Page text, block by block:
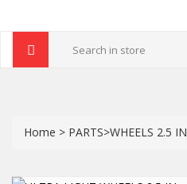
Home > PARTS>WHEELS 2.5 IN